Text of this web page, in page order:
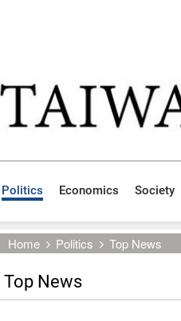
Politics Economics Society
Home Politics Top News
Top News